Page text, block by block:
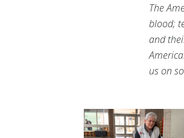
The
blood;
and
us on